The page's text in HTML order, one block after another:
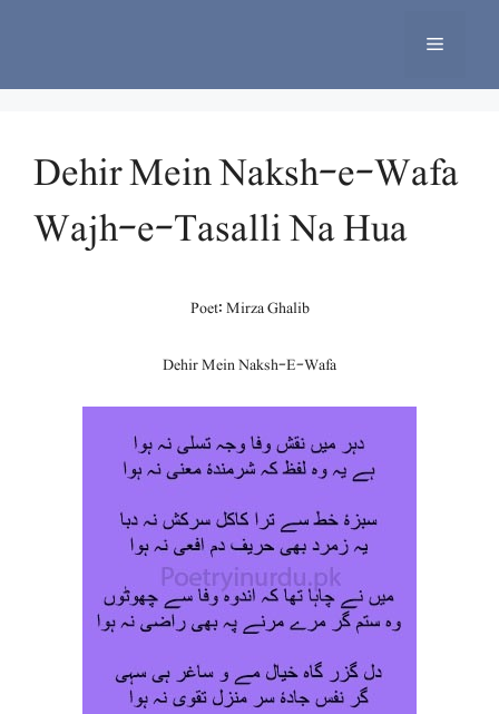
Menu
Dehir Mein Naksh-e-Wafa
Wajh-e-Tasalli Na Hua
Poet: Mirza Ghalib
Dehir Mein Naksh-E-Wafa